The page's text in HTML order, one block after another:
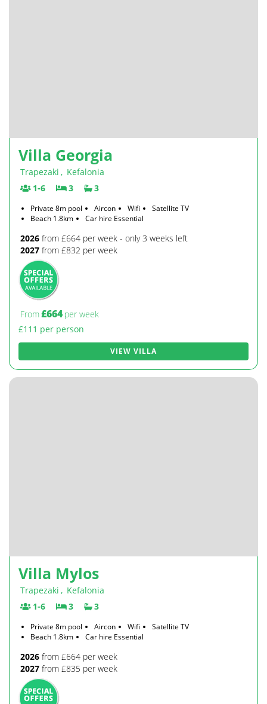
Villa Georgia
Trapezaki , Kefalonia
1-6
3 3
Private 8m pool Aircon Wifi
Satellite TV
Beach 1.8km
Car hire Essential
2026 from £664 per week - only 3 weeks left
2027 from £832 per week
From£664 per week
£111 per person
VIEW VILLA
Villa Mylos
Trapezaki , Kefalonia
1-6
3 3
Private 8m pool Aircon Wifi
Satellite TV
Beach 1.8km
Car hire Essential
2026 from £664 per week
2027 from £835 per week